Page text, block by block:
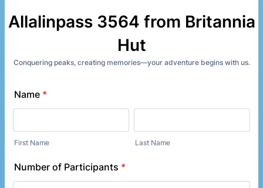
Allalinpass 3564 from Britannia
Hut
Conquering peaks, creating memories—your adventure begins with us.
Name *
First Name Last Name
Number of Participants *